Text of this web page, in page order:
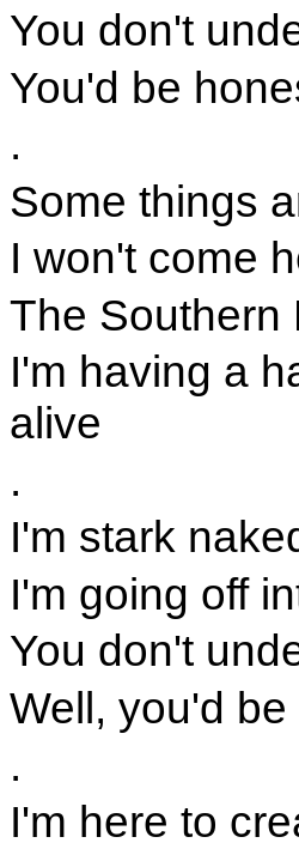
You don't
You'd be
.
Some things
I won't come
The
I'm having a
alive
.
I'm stark
I'm going off
You don't
Well, you'd
.
I'm here to